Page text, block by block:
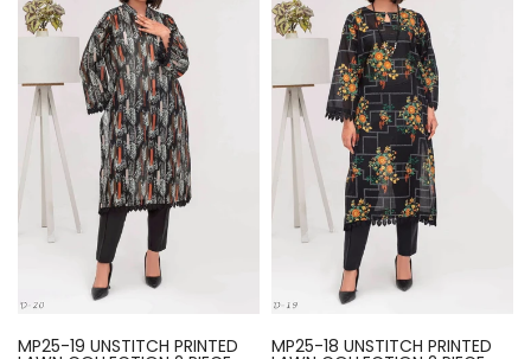
MP25-19 UNSTITCH PRINTED MP25-18 UNSTITCH PRINTED